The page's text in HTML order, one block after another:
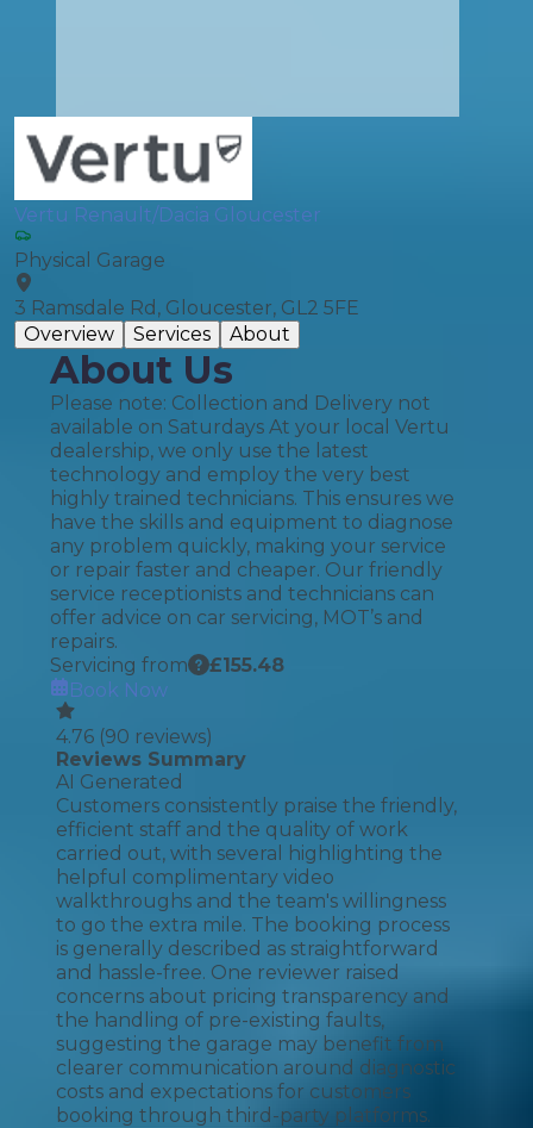
Vertu Renault/Dacia Gloucester
Physical Garage
3 Ramsdale Rd, Gloucester, GL2 5FE
Overview
Services About
About Us
Please note: Collection and Delivery not
available on Saturdays At your local Vertu
dealership, we only use the latest
technology and employ the very best
highly trained technicians. This ensures we
have the skills and equipment to diagnose
any problem quickly, making your service
or repair faster and cheaper. Our friendly
service receptionists and technicians can
offer advice on car servicing, MOT’s and
repairs.
Servicing from
£155.48
Book Now
4.76 (90 reviews)
Reviews Summary
AI Generated
Customers consistently praise the friendly,
efficient staff and the quality of work
carried out, with several highlighting the
helpful complimentary video
walkthroughs and the team's willingness
to go the extra mile. The booking process
is generally described as straightforward
and hassle-free. One reviewer raised
concerns about pricing transparency and
the handling of pre-existing faults,
suggesting the garage may benefit from
clearer communication around diagnostic
costs and expectations for customers
booking through third-party platforms.